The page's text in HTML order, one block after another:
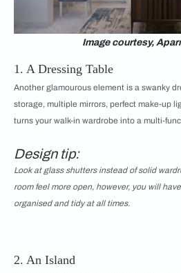
Image courtesy,
1. A Dressing Table
Another glamourous element is a swanky
storage, multiple mirrors, perfect make-up
turns your walk-in wardrobe into a multi-
Design tip:
Look at glass shutters instead of solid
room feel more open, however, you will
organised and tidy at all times.
2. An Island